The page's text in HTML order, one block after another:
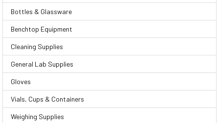
Bottles & Glassware
Benchtop Equipment
Cleaning Supplies
General Lab Supplies
Gloves
Vials, Cups & Containers
Weighing Supplies